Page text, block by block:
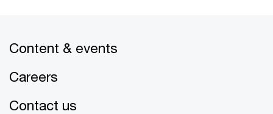
Content & events
Careers
Contact us